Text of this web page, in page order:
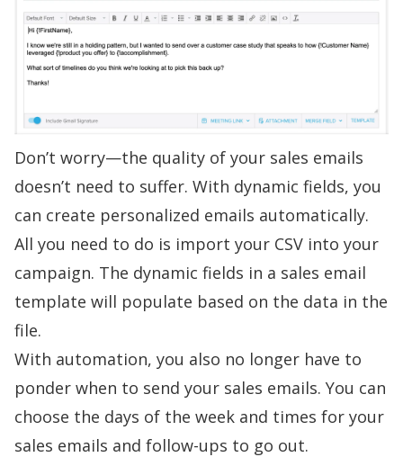
Don’t worry—the quality of your sales emails
doesn’t need to suffer. With dynamic fields, you
can create personalized emails automatically.
All you need to do is import your CSV into your
campaign. The dynamic fields in a sales email
template will populate based on the data in the
file.
With automation, you also no longer have to
ponder when to send your sales emails. You can
choose the days of the week and times for your
sales emails and follow-ups to go out.